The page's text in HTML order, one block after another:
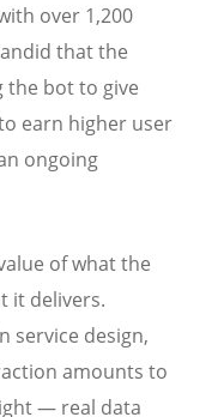
over 1,200
that the
the bot to give
earn higher user
ongoing
of what the
it delivers.
service design,
amounts to
— real data